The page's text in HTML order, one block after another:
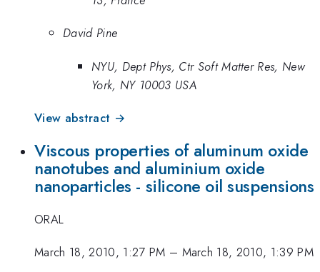
David Pine
NYU, Dept Phys, Ctr Soft Matter Res, New
York, NY 10003 USA
View abstract →
Viscous properties of aluminum oxide
nanotubes and aluminium oxide
nanoparticles - silicone oil suspensions
ORAL
March 18, 2010, 1:27 PM – March 18, 2010, 1:39 PM